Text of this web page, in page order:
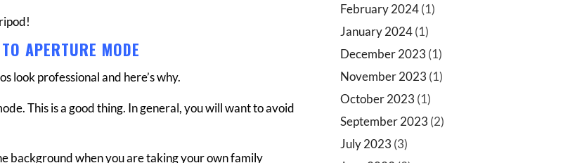
APERTURE MODE
look professional and here’s why.
This is a good thing. In general, you will want to avoid
background when you are taking your own family
February 2024(1)
January 2024(1)
December 2023 (1)
November 2023 (1)
October 2023 (1)
September 2023 (2)
July 2023 (3)